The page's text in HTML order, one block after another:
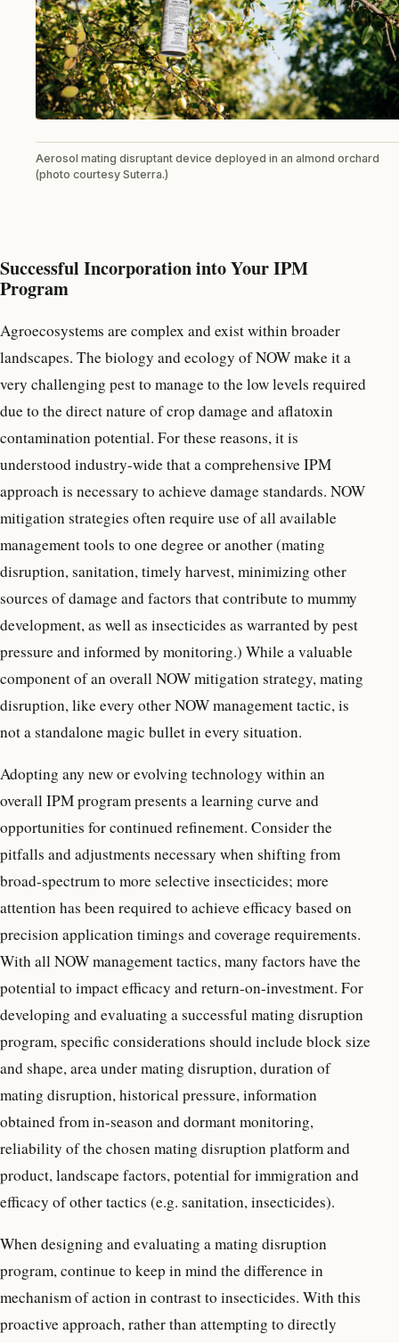
Aerosol mating disruptant device deployed in an almond orchard
(photo courtesy Suterra.)
Successful Incorporation into Your IPM
Program
Agroecosystems are complex and exist within broader
landscapes. The biology and ecology of NOW make it a
very challenging pest to manage to the low levels required
due to the direct nature of crop damage and aflatoxin
contamination potential. For these reasons, it is
understood industry-wide that a comprehensive IPM
approach is necessary to achieve damage standards. NOW
mitigation strategies often require use of all available
management tools to one degree or another (mating
disruption, sanitation, timely harvest, minimizing other
sources of damage and factors that contribute to mummy
development, as well as insecticides as warranted by pest
pressure and informed by monitoring.) While a valuable
component of an overall NOW mitigation strategy, mating
disruption, like every other NOW management tactic, is
not a standalone magic bullet in every situation.
Adopting any new or evolving technology within an
overall IPM program presents a learning curve and
opportunities for continued refinement. Consider the
pitfalls and adjustments necessary when shifting from
broad-spectrum to more selective insecticides; more
attention has been required to achieve efficacy based on
precision application timings and coverage requirements.
With all NOW management tactics, many factors have the
potential to impact efficacy and return-on-investment. For
developing and evaluating a successful mating disruption
program, specific considerations should include block size
and shape, area under mating disruption, duration of
mating disruption, historical pressure, information
obtained from in-season and dormant monitoring,
reliability of the chosen mating disruption platform and
product, landscape factors, potential for immigration and
efficacy of other tactics (e.g. sanitation, insecticides).
When designing and evaluating a mating disruption
program, continue to keep in mind the difference in
mechanism of action in contrast to insecticides. With this
proactive approach, rather than attempting to directly